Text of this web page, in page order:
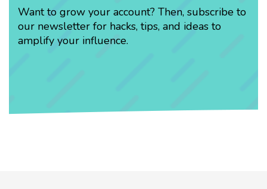
Want to grow your account? Then, subscribe to
our newsletter for hacks, tips, and ideas to
amplify your influence.